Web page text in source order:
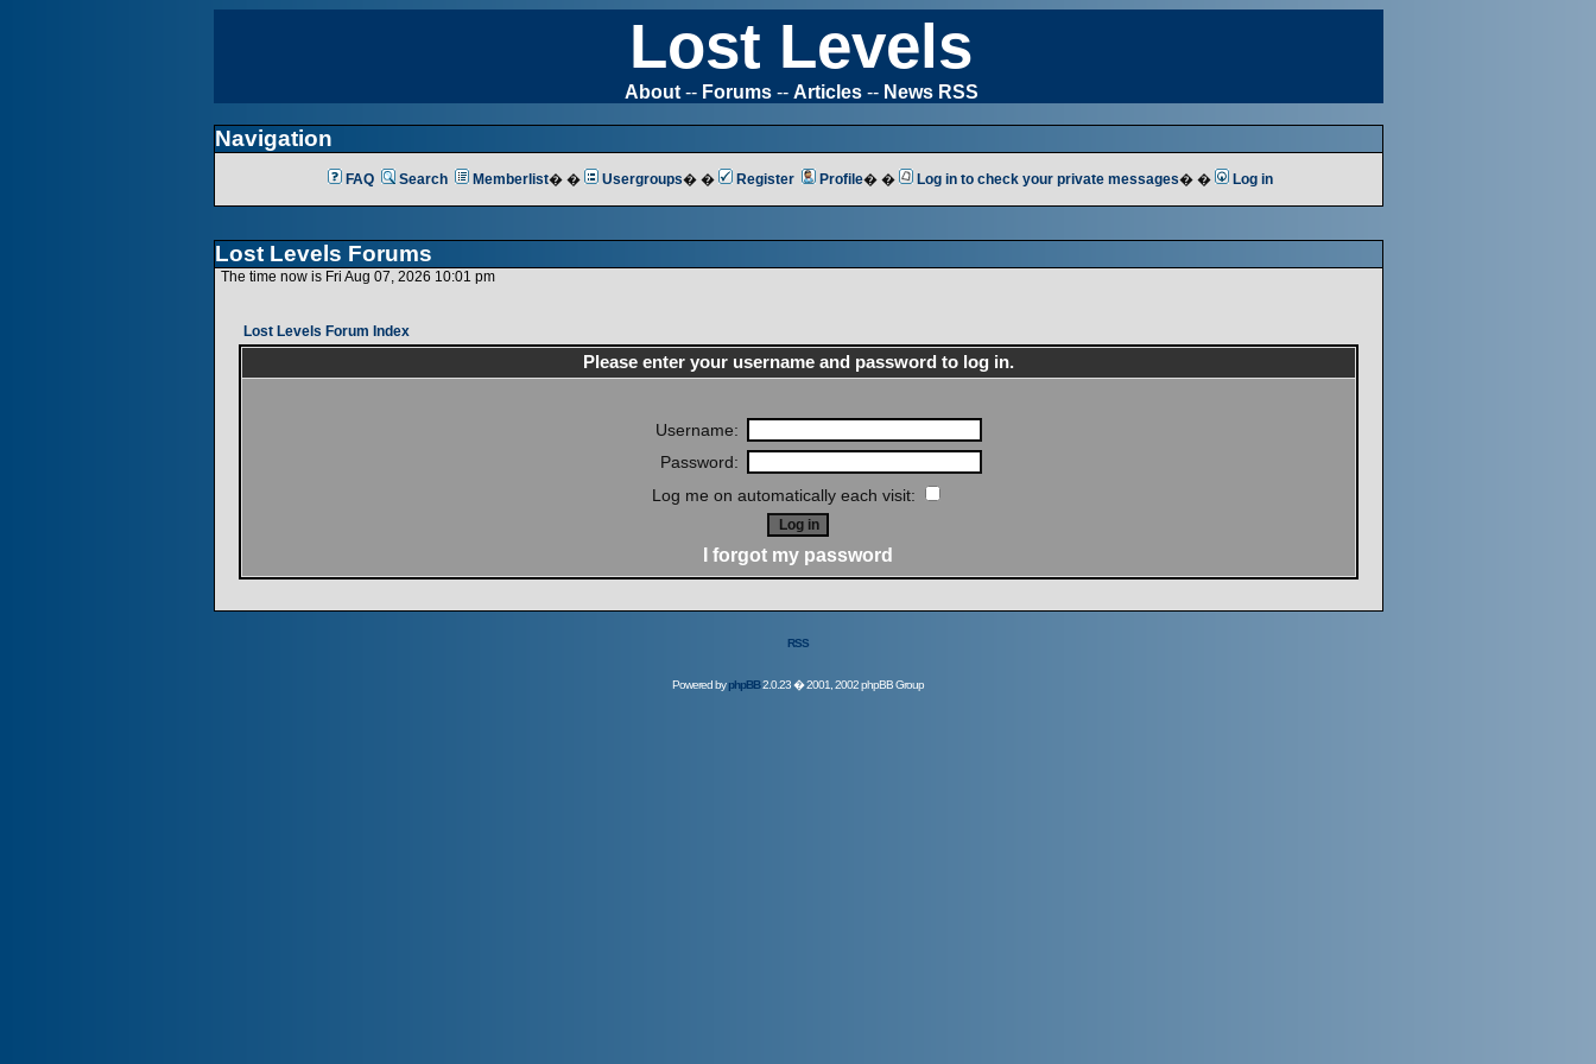
Lost Levels
About-- Forums-- Articles-- News RSS
Navigation
FAQ Search Memberlist� � Usergroups� � Register Profile� � Log in to check your private messages� � Log in
Lost Levels Forums
The time now is Fri Aug 07, 2026 10:01 pm
Lost Levels Forum Index
Please enter your username and password to log in.
Username:
Password:
Log me on automatically each visit:
I forgot my password
RSS
Powered byphpBB2.0.23 � 2001, 2002 phpBB Group